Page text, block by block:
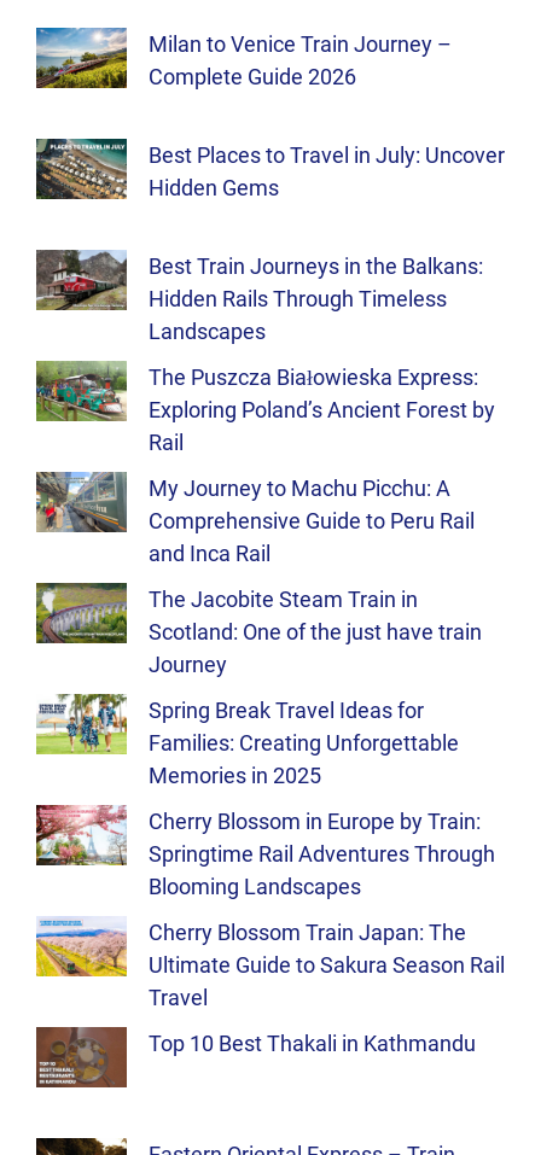
Milan to Venice Train Journey –
Complete Guide 2026
Best Places to Travel in July: Uncover
Hidden Gems
Best Train Journeys in the Balkans:
Hidden Rails Through Timeless
Landscapes
The Puszcza Białowieska Express:
Exploring Poland’s Ancient Forest by
Rail
My Journey to Machu Picchu: A
Comprehensive Guide to Peru Rail
and Inca Rail
The Jacobite Steam Train in
Scotland: One of the just have train
Journey
Spring Break Travel Ideas for
Families: Creating Unforgettable
Memories in 2025
Cherry Blossom in Europe by Train:
Springtime Rail Adventures Through
Blooming Landscapes
Cherry Blossom Train Japan: The
Ultimate Guide to Sakura Season Rail
Travel
Top 10 Best Thakali in Kathmandu